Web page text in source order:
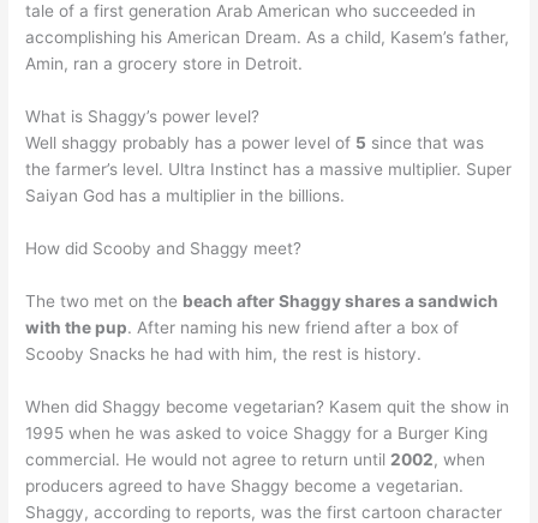
tale of a first generation Arab American who succeeded in
accomplishing his American Dream. As a child, Kasem’s father,
Amin, ran a grocery store in Detroit.
What is Shaggy’s power level?
Well shaggy probably has a power level of 5 since that was
the farmer’s level. Ultra Instinct has a massive multiplier. Super
Saiyan God has a multiplier in the billions.
How did Scooby and Shaggy meet?
The two met on the beach after Shaggy shares a sandwich
with the pup. After naming his new friend after a box of
Scooby Snacks he had with him, the rest is history.
When did Shaggy become vegetarian? Kasem quit the show in
1995 when he was asked to voice Shaggy for a Burger King
commercial. He would not agree to return until 2002, when
producers agreed to have Shaggy become a vegetarian.
Shaggy, according to reports, was the first cartoon character